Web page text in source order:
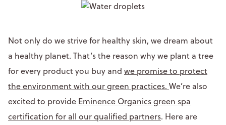
Not only do we strive for healthy skin, we dream about
a healthy planet. That’s the reason why we plant a tree
for every product you buy and we promise to protect
the environment with our green practices. We’re also
excited to provide Eminence Organics green spa
certification for all our qualified partners. Here are